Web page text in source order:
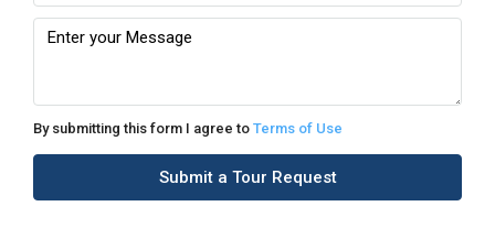
By submitting this form I agree to Terms of Use
Submit a Tour Request